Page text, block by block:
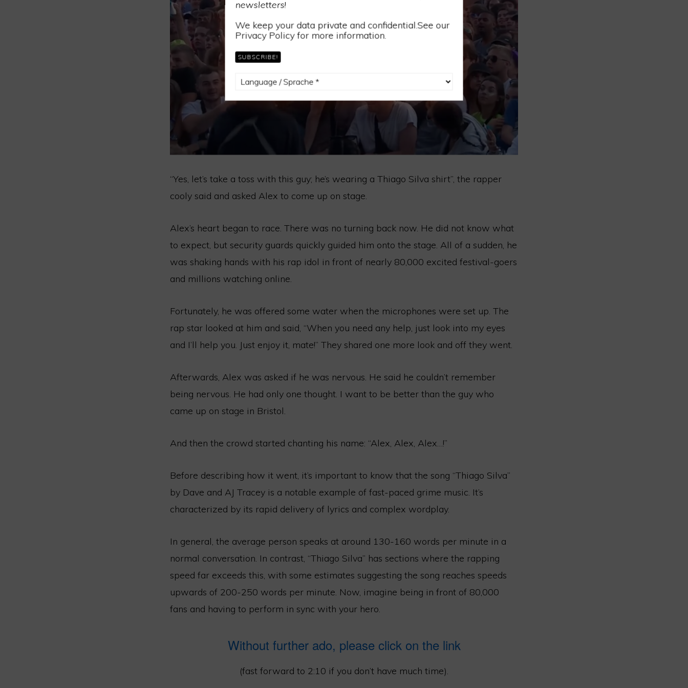
“Yes, let’s take a toss with this guy; he’s wearing a Thiago Silva shirt”, the rapper
cooly said and asked Alex to come up on stage.
Alex’s heart began to race. There was no turning back now. He did not know what
to expect, but security guards quickly guided him onto the stage. All of a sudden, he
was shaking hands with his rap idol in front of nearly 80,000 excited festival-goers
and millions watching online.
Fortunately, he was offered some water when the microphones were set up. The
rap star looked at him and said, “When you need any help, just look into my eyes
and I’ll help you. Just enjoy it, mate!” They shared one more look and off they went.
Afterwards, Alex was asked if he was nervous. He said he couldn’t remember
being nervous. He had only one thought. I want to be better than the guy who
came up on stage in Bristol.
And then the crowd started chanting his name: “Alex, Alex, Alex…!”
Before describing how it went, it’s important to know that the song “Thiago Silva”
by Dave and AJ Tracey is a notable example of fast-paced grime music. It’s
characterized by its rapid delivery of lyrics and complex wordplay.
In general, the average person speaks at around 130-160 words per minute in a
normal conversation. In contrast, “Thiago Silva” has sections where the rapping
speed far exceeds this, with some estimates suggesting the song reaches speeds
upwards of 200-250 words per minute. Now, imagine being in front of 80,000
fans and having to perform in sync with your hero.
Without further ado, please click on the link
(fast forward to 2:10 if you don’t have much time).
newsletters!
We keep your data private and confidential.See our
Privacy Policy for more information.